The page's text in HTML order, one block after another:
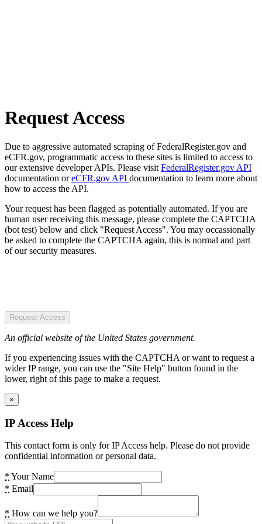
Request Access
Due to aggressive automated scraping of FederalRegister.gov and
eCFR.gov, programmatic access to these sites is limited to access to
our extensive developer APIs. Please visit FederalRegister.gov API
documentation oreCFR.gov API documentation to learn more about
how to access the API.
Your request has been flagged as potentially automated. If you are
human user receiving this message, please complete the CAPTCHA
(bot test) below and click "Request Access". You may occassionally
be asked to complete the CAPTCHA again, this is normal and part
of our security measures.
Request Access
An official website of the United States government.
If you experiencing issues with the CAPTCHA or want to request a
wider IP range, you can use the "Site Help" button found in the
lower, right of this page to make a request.
×
IP Access Help
This contact form is only for IP Access help. Please do not provide
confidential information or personal data.
* Your Name
* Email
* How can we help you?